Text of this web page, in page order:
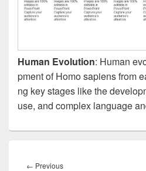
Human Evolution: Human
pment of Homo sapiens from
ng key stages like the
use, and complex language
navigation
← PreviousPrevious